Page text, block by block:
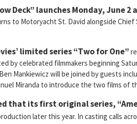
Deck” launches Monday, June 2
to Motoryacht St. David alongside Chief
limited series “Two for One”
by celebrated filmmakers beginning
Mankiewicz will be joined by guests
Miranda to introduce the two films of
that its first original series,
later this year. In casting calls